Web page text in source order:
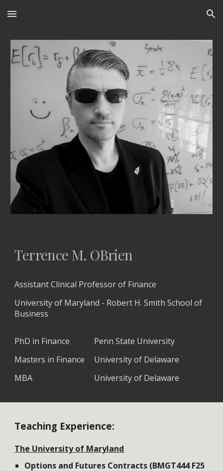
Skip to main content Skip to navigation
Terrence M. OBrien
Assistant Clinical Professor of Finance
University of Maryland - Robert H. Smith School of
Business
PhD in Finance
Penn State University
Masters in Finance
University of Delaware
MBA
University of Delaware
Teaching Experience:
The University of Maryland
Options and Futures Contracts (BMGT444 F25